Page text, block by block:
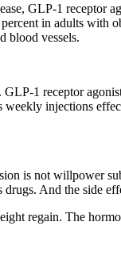
GLP-1 receptor
in adults with
blood vessels.
1 receptor
injections
is not willpower
And the side
regain. The